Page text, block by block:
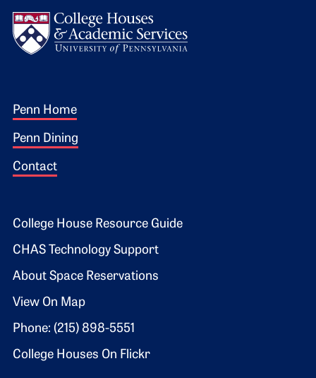
Footer 1
Penn Home
Penn Dining
Contact
Footer 2
College House Resource Guide
CHAS Technology Support
About Space Reservations
View On Map
Phone: (215) 898-5551
College Houses On Flickr